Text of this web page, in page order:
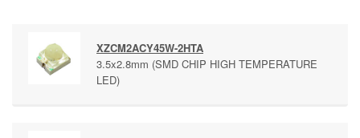
XZCM2ACY45W-2HTA
3.5x2.8mm (SMD CHIP HIGH TEMPERATURE
LED)